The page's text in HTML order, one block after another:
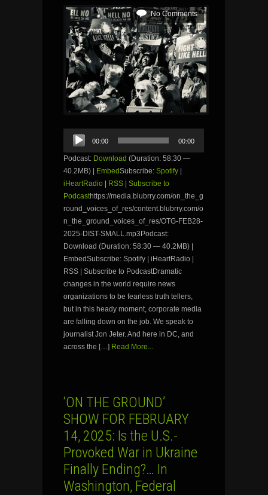
No Comments
Audio
Player
00:00 00:00
Podcast: Download (Duration: 58:30 —
40.2MB) |
EmbedSubscribe: Spotify
iHeartRadio
RSS
Subscribe to
Podcasthttps://media.blubrry.com/on_the_g
round_voices_of_res/content.blubrry.com/o
n_the_ground_voices_of_res/OTG-FEB28-
2025-DIST-SMALL.mp3Podcast:
Download (Duration: 58:30 — 40.2MB) |
EmbedSubscribe: Spotify | iHeartRadio |
RSS | Subscribe to PodcastDramatic
changes in the world require news
organizations to be fearless truth tellers,
but in this heady moment, corporate media
are falling down on the job. We speak to
journalist Jon Jeter. And here in DC, and
across the […] Read More...
‘ON THE GROUND’
SHOW FOR FEBRUARY
14, 2025: Is the U.S.-
Provoked War in Ukraine
Finally Ending?… In
Washington, Federal